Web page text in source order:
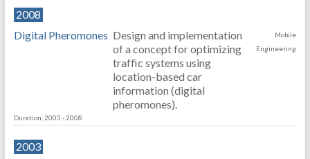
2008
Digital Pheromones Design and implementation
of a concept for optimizing
traffic systems using
location-based car
information (digital
pheromones).
Mobile
Engineering
Duration: 2003 - 2008
2003